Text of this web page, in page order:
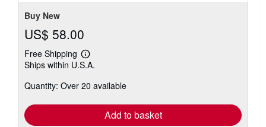
Buy New
US$ 58.00
Free Shipping
Learn
more
shipping
Ships within U.S.A.
Quantity: Over 20 available
Add to basket